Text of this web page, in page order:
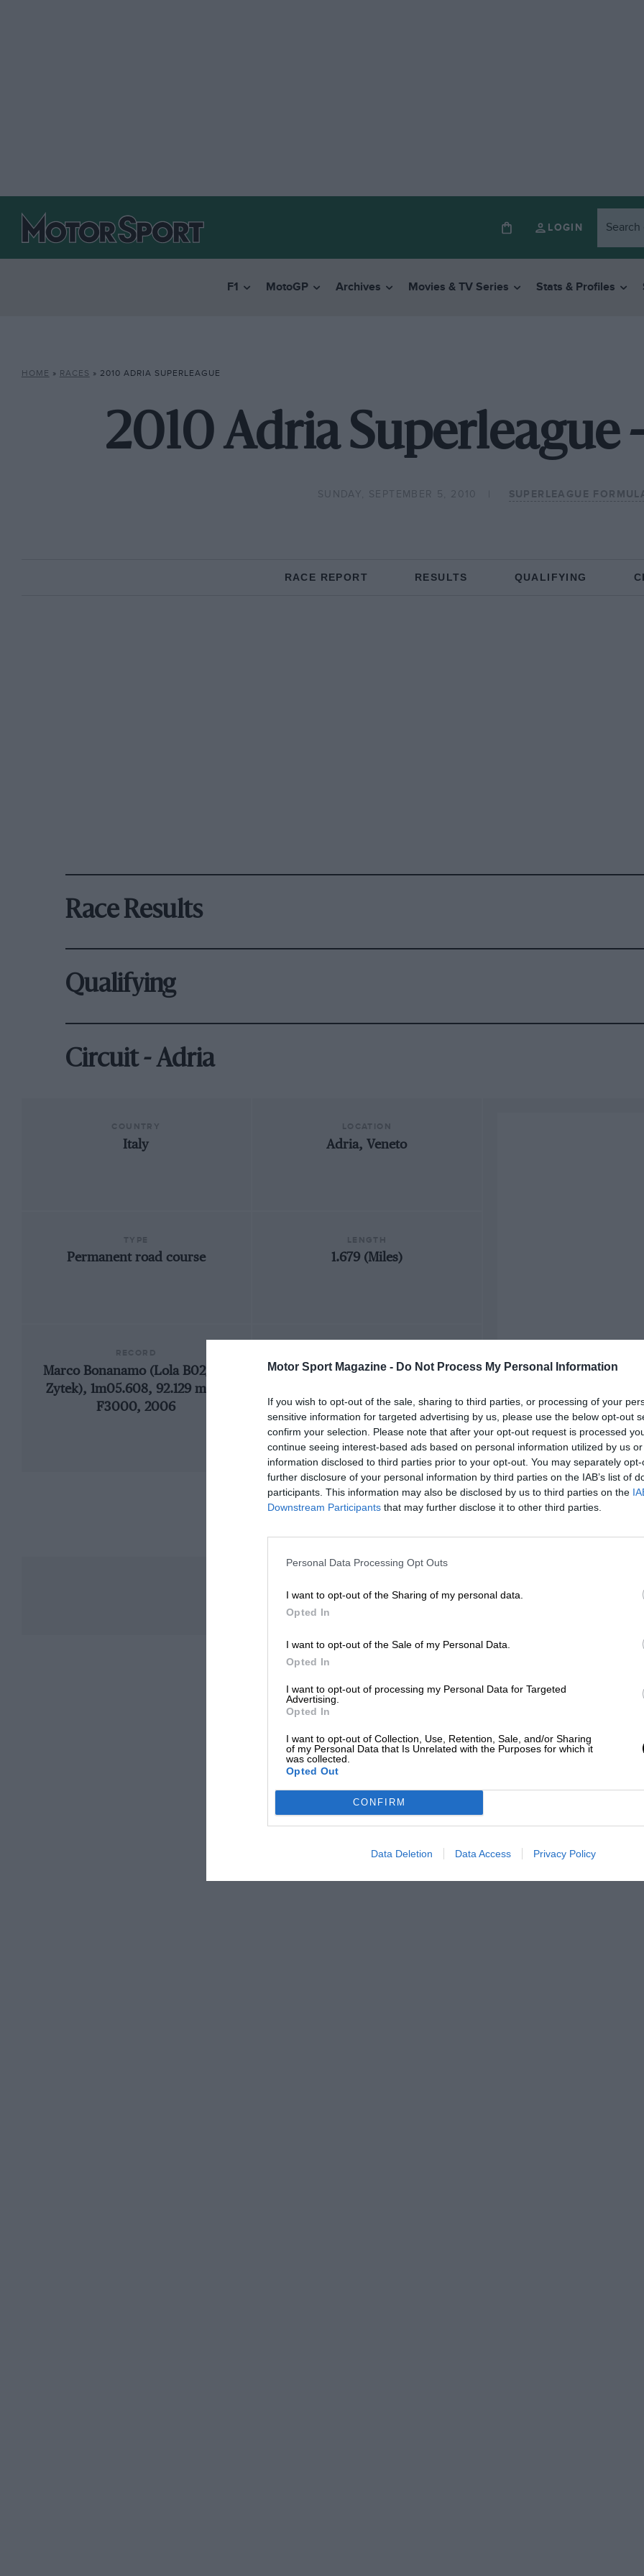
Motor Sport Magazine - Do Not Process My Personal Information
If you wish to opt-out of the sale, sharing to third parties, or processing of your
sensitive information for targeted advertising by us, please use the below opt-out
confirm your selection. Please note that after your opt-out request is processed
continue seeing interest-based ads based on personal information utilized by us
information disclosed to third parties prior to your opt-out. You may separately
further disclosure of your personal information by third parties on the IAB’s list of
participants. This information may also be disclosed by us to third parties on the
Downstream Participants that may further disclose it to other third parties.
Personal Data Processing Opt Outs
I want to opt-out of the Sharing of my personal data.
Opted In
I want to opt-out of the Sale of my Personal Data.
Opted In
I want to opt-out of processing my Personal Data for Targeted
Advertising.
Opted In
I want to opt-out of Collection, Use, Retention, Sale, and/or Sharing
of my Personal Data that Is Unrelated with the Purposes for which it
was collected.
Opted Out
CONFIRM
Data Deletion Data Access Privacy Policy
LOGIN
F1 MotoGP Archives Movies & TV Series Stats & Profiles
HOME » RACES » 2010 ADRIA SUPERLEAGUE
2010 Adria Superleague
SUNDAY, SEPTEMBER 5, 2010 SUPERLEAGUE
RACE REPORT RESULTS QUALIFYING
Race Results
Qualifying
Circuit - Adria
Italy Adria, Veneto
Permanent road course 1.679 (Miles)
Marco Bonanamo (Lola B02/50-
Zytek), 1m05.608, 92.129 mph,
F3000, 2006
2003 Adria European F3